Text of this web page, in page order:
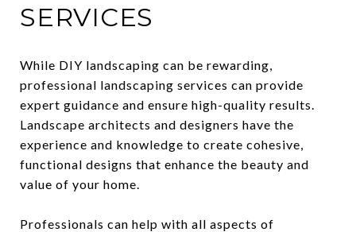
SERVICES
While DIY landscaping can be rewarding,
professional landscaping services can provide
expert guidance and ensure high-quality results.
Landscape architects and designers have the
experience and knowledge to create cohesive,
functional designs that enhance the beauty and
value of your home.
Professionals can help with all aspects of